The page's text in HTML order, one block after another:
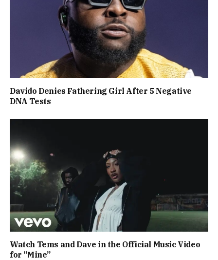
Davido Denies Fathering Girl After 5 Negative
DNA Tests
Watch Tems and Dave in the Official Music Video
for “Mine”